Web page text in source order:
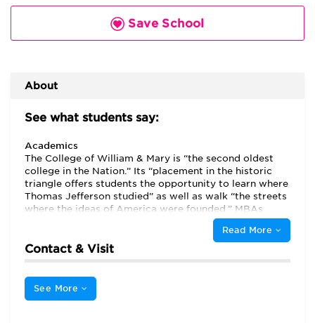
Save School
About
See what students say:
Academics
The College of William & Mary is “the second oldest
college in the Nation.” Its “placement in the historic
triangle offers students the opportunity to learn where
Thomas Jefferson studied” as well as walk “the streets
where the ideas of America were founded.” MBAs
appreciate the “amazing history” of the Raymond A.
Mason School of Business at the College of William &
Mary, “the quality instructors, the scope of the courses
are first dawn to the program because of its strong
reputation and “high prestige” but stay because of the
Read More
Contact & Visit
See More